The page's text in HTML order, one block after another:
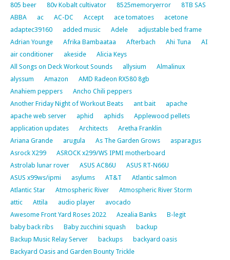
805 beer
80v Kobalt cultivator 8525memoryerror
8TB SAS
ABBA
ac AC-DC Accept ace tomatoes
acetone
adaptec39160
added music Adele
adjustable bed frame
Adrian Younge
Afrika Bambaataa Afterbach Ahi Tuna
AI
air conditioner
akeside
Alicia Keys
All Songs on Deck Workout Sounds
allysium
Almalinux
alyssum
Amazon
AMD Radeon RX580 8gb
Anahiem peppers
Ancho Chili peppers
Another Friday Night of Workout Beats
ant bait
apache
apache web server
aphid aphids
Applewood pellets
application updates
Architects
Aretha Franklin
Ariana Grande
arugula As The Garden Grows
asparagus
Asrock X299
ASROCK x299/WS IPMI motherboard
Astrolab lunar rover
ASUS AC86U
ASUS RT-N66U
ASUS x99ws/ipmi
asylums AT&T
Atlantic salmon
Atlantic Star
Atmospheric River
Atmospheric River Storm
attic
Attila audio player
avocado
Awesome Front Yard Roses 2022
Azealia Banks
B-legit
baby back ribs
Baby zucchini squash
backup
Backup Music Relay Server
backups
backyard oasis
Backyard Oasis and Garden Bounty Trickle